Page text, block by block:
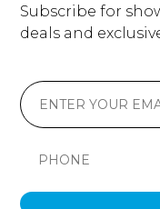
Subscribe for
deals and